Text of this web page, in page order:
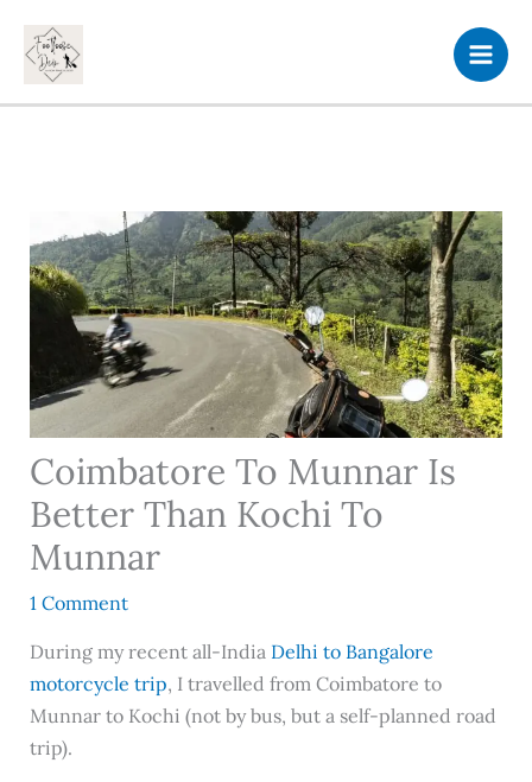
content
Coimbatore To Munnar Is
Better Than Kochi To
Munnar
1 Comment
During my recent all-India Delhi to Bangalore
motorcycle trip, I travelled from Coimbatore to
Munnar to Kochi (not by bus, but a self-planned road
trip).